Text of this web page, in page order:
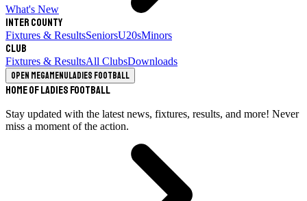
What's New
Inter County
Fixtures & ResultsSeniorsU20sMinors
Club
Fixtures & ResultsAll ClubsDownloads
Open megamenuLadies Football
Home of Ladies Football
Stay updated with the latest news, fixtures, results, and more! Never
miss a moment of the action.